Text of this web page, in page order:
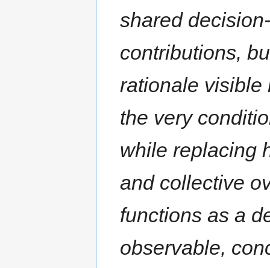
shared
contributions,
rationale
the very
while replacing
and collective
functions as a
observable,